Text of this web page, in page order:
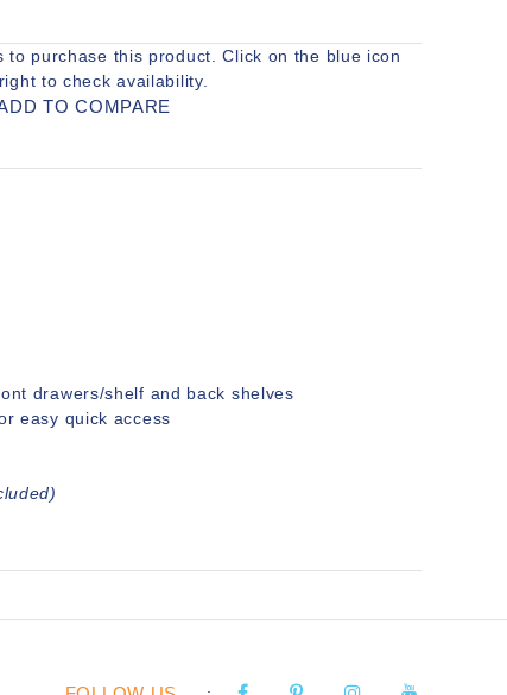
to purchase this product. Click on the blue icon
to check availability.
TO COMPARE
drawers/shelf and back shelves
easy quick access